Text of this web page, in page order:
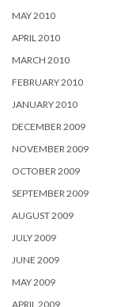
MAY 2010
APRIL 2010
MARCH 2010
FEBRUARY 2010
JANUARY 2010
DECEMBER 2009
NOVEMBER 2009
OCTOBER 2009
SEPTEMBER 2009
AUGUST 2009
JULY 2009
JUNE 2009
MAY 2009
APRIL 2009